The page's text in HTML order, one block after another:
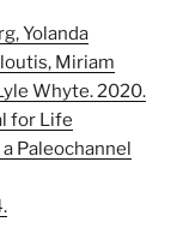
Yolanda
Miriam
Whyte. 2020.
for Life
Paleochannel
.